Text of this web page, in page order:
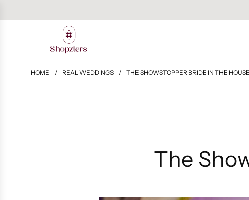
HOME / REAL WEDDINGS / THE SHOWSTOPPER BRIDE IN THE
The